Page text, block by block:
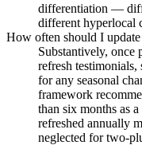
differentiation —
different hyperlocal
How often should I
Substantively, once
refresh
for any seasonal
framework
than six months as
refreshed annually
neglected for two-